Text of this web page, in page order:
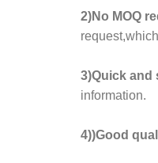
2)No MOQ
3)Quick and
information.
4))Good